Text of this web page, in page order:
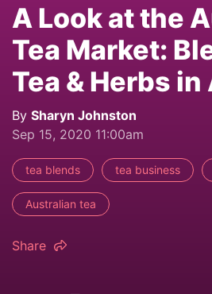
A Look at the
Tea Market:
Tea & Herbs
By Sharyn Johnston
Sep 15, 2020 11:00am
tea blends tea business
Australian tea
Share